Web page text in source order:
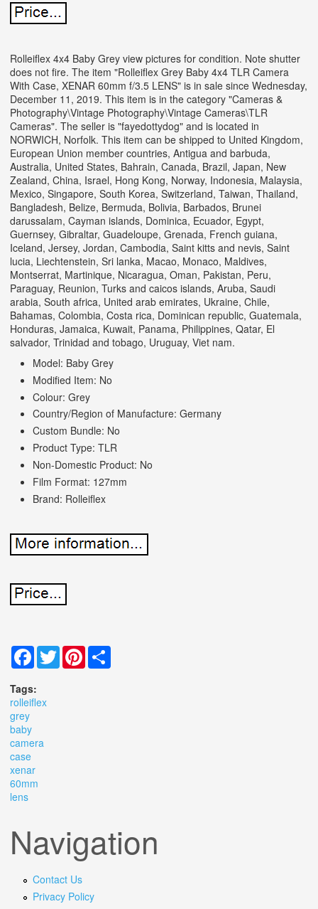
Rolleiflex 4x4 Baby Grey view pictures for condition. Note shutter
does not fire. The item "Rolleiflex Grey Baby 4x4 TLR Camera
With Case, XENAR 60mm f/3.5 LENS" is in sale since Wednesday,
December 11, 2019. This item is in the category "Cameras &
Photography\Vintage Photography\Vintage Cameras\TLR
Cameras". The seller is "fayedottydog" and is located in
NORWICH, Norfolk. This item can be shipped to United Kingdom,
European Union member countries, Antigua and barbuda,
Australia, United States, Bahrain, Canada, Brazil, Japan, New
Zealand, China, Israel, Hong Kong, Norway, Indonesia, Malaysia,
Mexico, Singapore, South Korea, Switzerland, Taiwan, Thailand,
Bangladesh, Belize, Bermuda, Bolivia, Barbados, Brunei
darussalam, Cayman islands, Dominica, Ecuador, Egypt,
Guernsey, Gibraltar, Guadeloupe, Grenada, French guiana,
Iceland, Jersey, Jordan, Cambodia, Saint kitts and nevis, Saint
lucia, Liechtenstein, Sri lanka, Macao, Monaco, Maldives,
Montserrat, Martinique, Nicaragua, Oman, Pakistan, Peru,
Paraguay, Reunion, Turks and caicos islands, Aruba, Saudi
arabia, South africa, United arab emirates, Ukraine, Chile,
Bahamas, Colombia, Costa rica, Dominican republic, Guatemala,
Honduras, Jamaica, Kuwait, Panama, Philippines, Qatar, El
salvador, Trinidad and tobago, Uruguay, Viet nam.
Model: Baby Grey
Modified Item: No
Colour: Grey
Country/Region of Manufacture: Germany
Custom Bundle: No
Product Type: TLR
Non-Domestic Product: No
Film Format: 127mm
Brand: Rolleiflex
Facebook
TwitterPinterest
Tags:
rolleiflex
grey
baby
camera
case
xenar
60mm
lens
Navigation
Contact Us
Privacy Policy